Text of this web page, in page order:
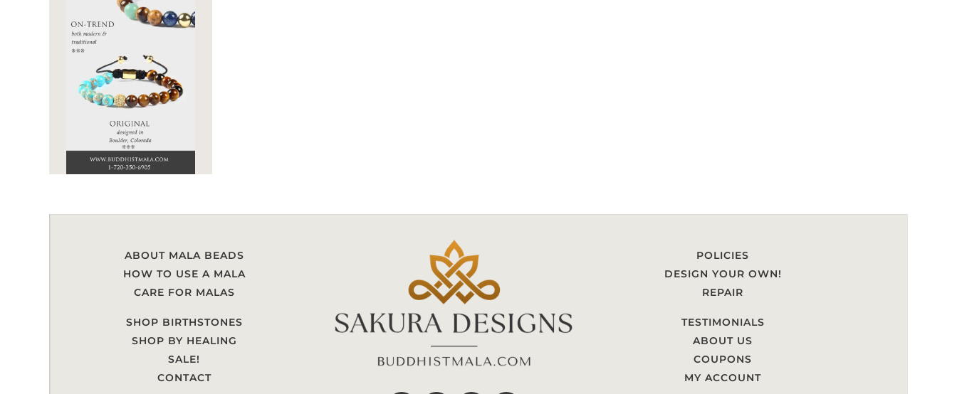
ABOUT MALA BEADS
HOW TO USE A MALA
CARE FOR MALAS
SHOP BIRTHSTONES
SHOP BY HEALING
SALE!
CONTACT
POLICIES
DESIGN YOUR OWN!
REPAIR
TESTIMONIALS
ABOUT US
COUPONS
MY ACCOUNT